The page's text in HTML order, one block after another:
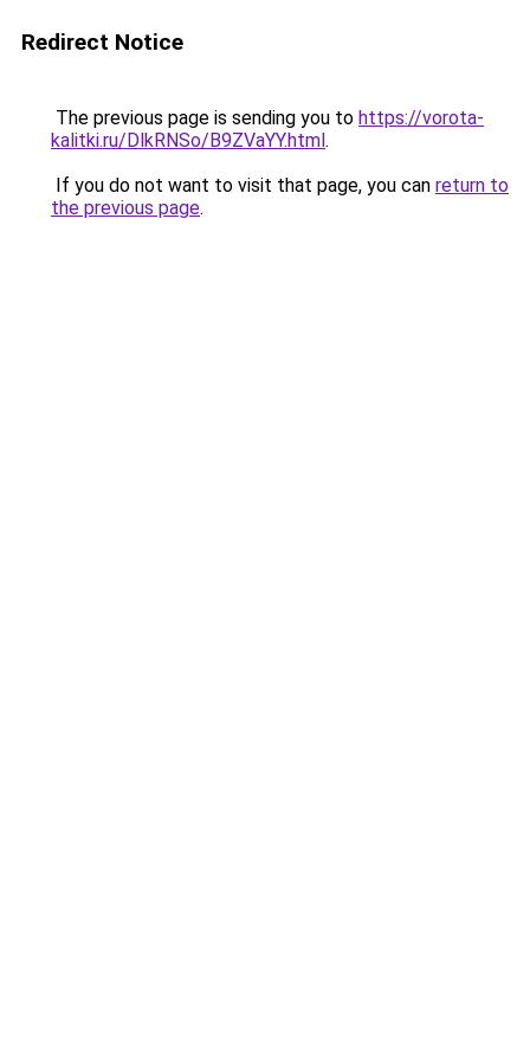
Redirect Notice
The previous page is sending you to https://vorota-
kalitki.ru/DlkRNSo/B9ZVaYY.html.
If you do not want to visit that page, you can return to
the previous page.